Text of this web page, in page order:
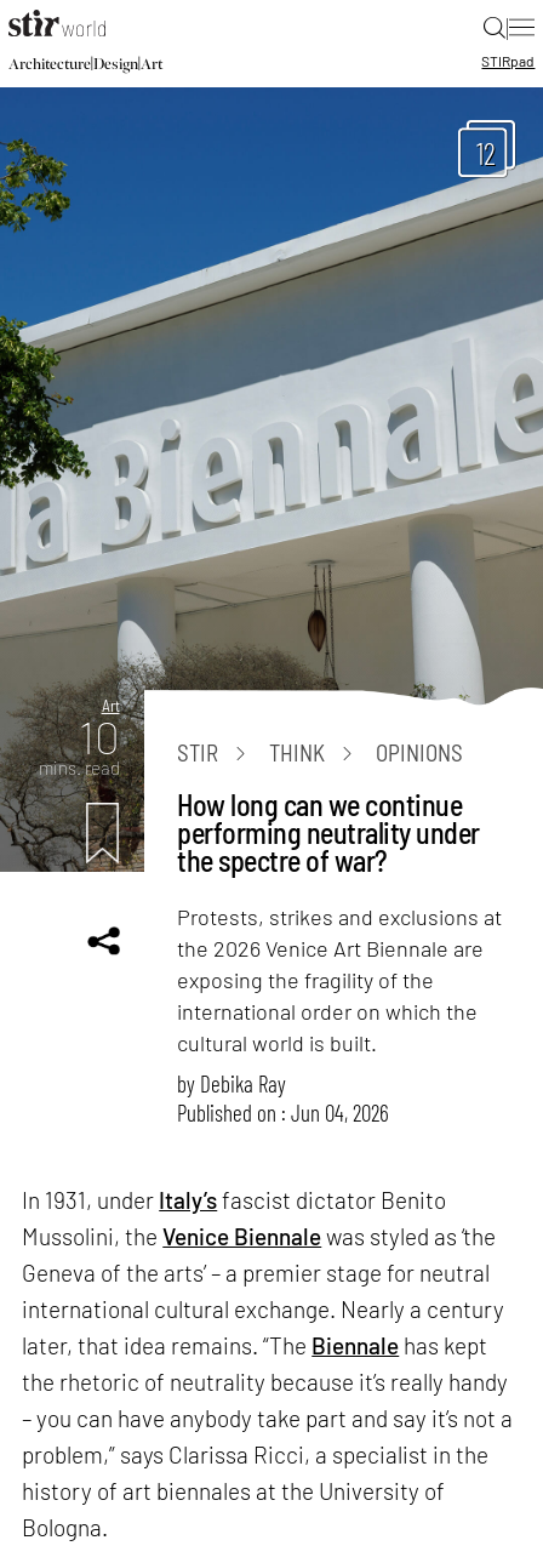
|
Architecture|Design|Art STIRpad
12
Art
10
mins. read
STIR THINK OPINIONS
How long can we continue
performing neutrality under
the spectre of war?
Protests, strikes and exclusions at
the 2026 Venice Art Biennale are
exposing the fragility of the
international order on which the
cultural world is built.
by Debika Ray
Published on : Jun 04, 2026
In 1931, under Italy’sfascist dictator Benito
Mussolini, theVenice Biennalewas styled as ‘the
Geneva of the arts’ – a premier stage for neutral
international cultural exchange. Nearly a century
later, that idea remains. “The Biennale has kept
the rhetoric of neutrality because it’s really handy
– you can have anybody take part and say it’s not a
problem,” says Clarissa Ricci, a specialist in the
history of art biennales at the University of
Bologna.